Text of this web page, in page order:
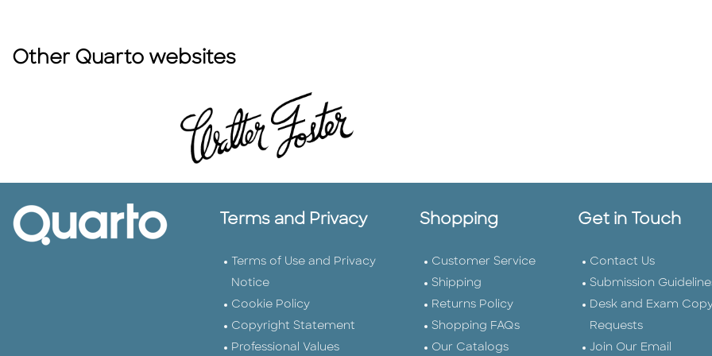
Other Quarto websites
Terms and Privacy
Terms of Use and Privacy
Notice
Cookie Policy
Copyright Statement
Professional Values
Shopping
Customer Service
Shipping
Returns Policy
Shopping FAQs
Our Catalogs
Get in Touch
Contact Us
Submission
Desk and Exam
Requests
Join Our Email